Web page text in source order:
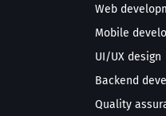
Web
Mobile
UI/UX design
Backend
Quality